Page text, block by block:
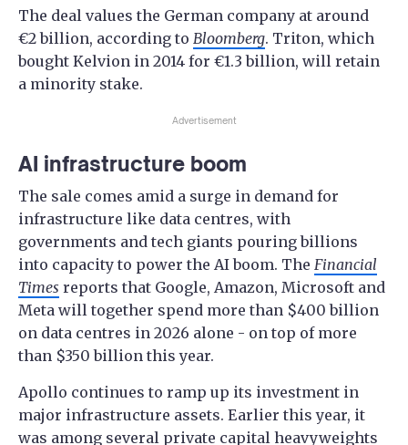
The deal values the German company at around
€2 billion, according to Bloomberg. Triton, which
bought Kelvion in 2014 for €1.3 billion, will retain
a minority stake.
Advertisement
AI infrastructure boom
The sale comes amid a surge in demand for
infrastructure like data centres, with
governments and tech giants pouring billions
into capacity to power the AI boom. The Financial
Times reports that Google, Amazon, Microsoft and
Meta will together spend more than $400 billion
on data centres in 2026 alone - on top of more
than $350 billion this year.
Apollo continues to ramp up its investment in
major infrastructure assets. Earlier this year, it
was among several private capital heavyweights